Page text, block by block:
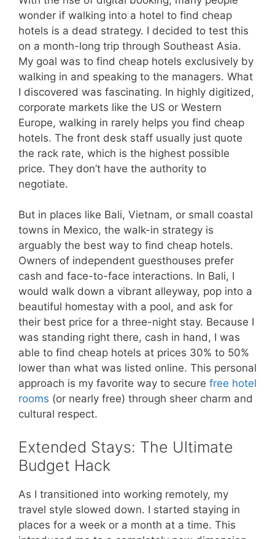
wonder if walking into a hotel to find cheap
hotels is a dead strategy. I decided to test this
on a month-long trip through Southeast Asia.
My goal was to find cheap hotels exclusively by
walking in and speaking to the managers. What
I discovered was fascinating. In highly digitized,
corporate markets like the US or Western
Europe, walking in rarely helps you find cheap
hotels. The front desk staff usually just quote
the rack rate, which is the highest possible
price. They don’t have the authority to
negotiate.
But in places like Bali, Vietnam, or small coastal
towns in Mexico, the walk-in strategy is
arguably the best way to find cheap hotels.
Owners of independent guesthouses prefer
cash and face-to-face interactions. In Bali, I
would walk down a vibrant alleyway, pop into a
beautiful homestay with a pool, and ask for
their best price for a three-night stay. Because I
was standing right there, cash in hand, I was
able to find cheap hotels at prices 30% to 50%
lower than what was listed online. This personal
approach is my favorite way to secure free hotel
rooms (or nearly free) through sheer charm and
cultural respect.
Extended Stays: The Ultimate
Budget Hack
As I transitioned into working remotely, my
travel style slowed down. I started staying in
places for a week or a month at a time. This